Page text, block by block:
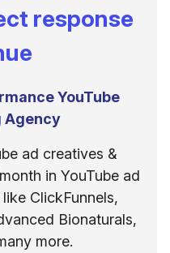
response
YouTube
Agency
ad creatives &
in YouTube ad
ClickFunnels,
Bionaturals,
more.